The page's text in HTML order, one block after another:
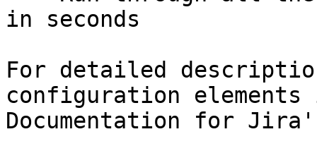
in seconds
For detailed
configuration
Documentation for